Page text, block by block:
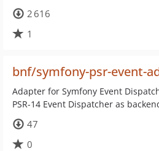
2 616
1
bnf/symfony-psr-event-
Adapter for Symfony Event
PSR-14 Event Dispatcher as
47
0